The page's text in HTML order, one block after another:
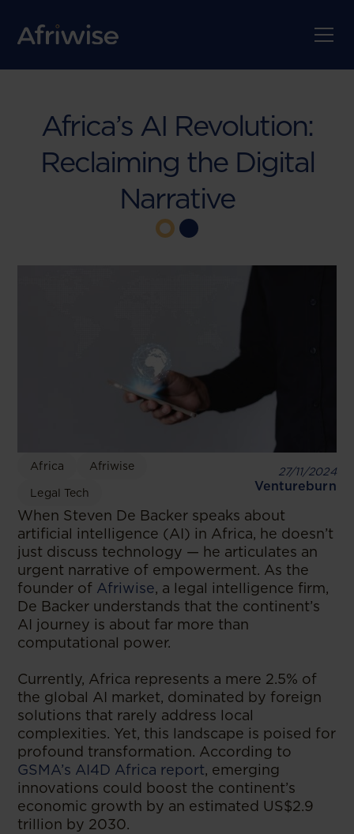
Africa’s AI Revolution:
Reclaiming the Digital
Narrative
Africa Afriwise
Legal Tech
27/11/2024
Ventureburn
When Steven De Backer speaks about
artificial intelligence (AI) in Africa, he doesn’t
just discuss technology — he articulates an
urgent narrative of empowerment. As the
founder of Afriwise, a legal intelligence firm,
De Backer understands that the continent’s
AI journey is about far more than
computational power.
Currently, Africa represents a mere 2.5% of
the global AI market, dominated by foreign
solutions that rarely address local
complexities. Yet, this landscape is poised for
profound transformation. According to
GSMA’s AI4D Africa report, emerging
innovations could boost the continent’s
economic growth by an estimated US$2.9
trillion by 2030.